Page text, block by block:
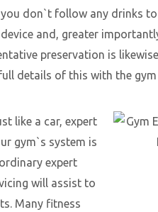
don`t follow any drinks
and, greater
preservation is
details of this with the
like a car, expert
gym`s system is
expert
will assist to
Many fitness